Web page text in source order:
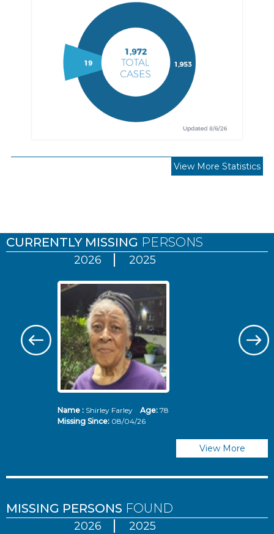
View More Statistics
CURRENTLY MISSING PERSONS
2026 2025
Name :Shirley Farley Age: 78
Missing Since: 08/04/26
View More
MISSING PERSONS FOUND
2026 2025